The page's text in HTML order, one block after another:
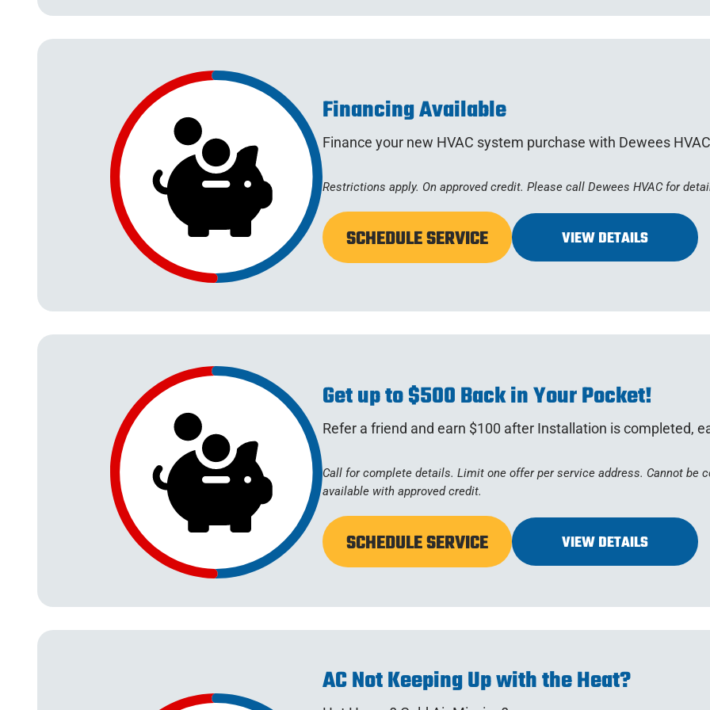
Financing Available
Finance your new HVAC system purchase with Dewees
Restrictions apply. On approved credit. Please call Dewees HVAC for
SCHEDULE SERVICE VIEW DETAILS
Get up to $500 Back in Your Pocket!
Refer a friend and earn $100 after Installation is completed,
Call for complete details. Limit one offer per service address. Cannot be
available with approved credit.
SCHEDULE SERVICE VIEW DETAILS
AC Not Keeping Up with the Heat?